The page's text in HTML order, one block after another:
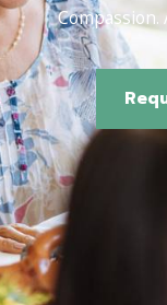
Compassion.